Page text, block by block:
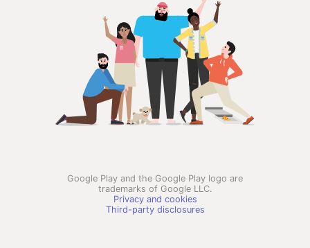
Google Play and the Google Play logo are
trademarks of Google LLC.
Privacy and cookies
Third-party disclosures